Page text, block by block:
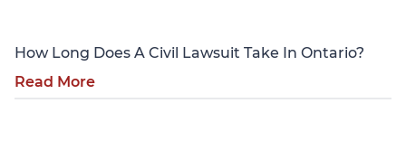
How Long Does A Civil Lawsuit Take In Ontario?
Read More